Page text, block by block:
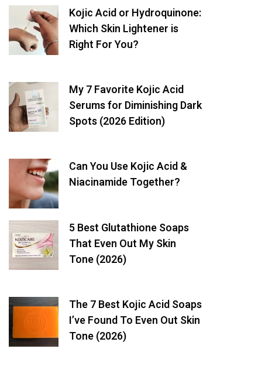
Kojic Acid or Hydroquinone:
Which Skin Lightener is
Right For You?
My 7 Favorite Kojic Acid
Serums for Diminishing Dark
Spots (2026 Edition)
Can You Use Kojic Acid &
Niacinamide Together?
5 Best Glutathione Soaps
That Even Out My Skin
Tone (2026)
The 7 Best Kojic Acid Soaps
I’ve Found To Even Out Skin
Tone (2026)